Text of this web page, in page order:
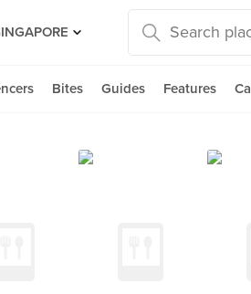
Bites Guides Features